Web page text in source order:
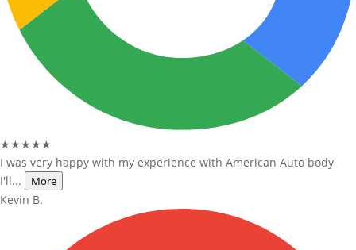
★★★★★
I was very happy with my experience with American Auto body
I'll...
More
Kevin B.